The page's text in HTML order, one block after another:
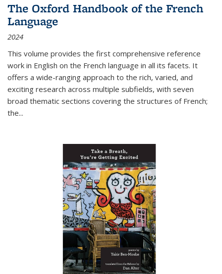
The Oxford Handbook of the French
Language
2024
This volume provides the first comprehensive reference
work in English on the French language in all its facets. It
offers a wide-ranging approach to the rich, varied, and
exciting research across multiple subfields, with seven
broad thematic sections covering the structures of French;
the...